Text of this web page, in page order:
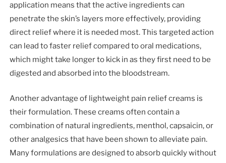
application means that the active ingredients can
penetrate the skin’s layers more effectively, providing
direct relief where it is needed most. This targeted action
can lead to faster relief compared to oral medications,
which might take longer to kick in as they first need to be
digested and absorbed into the bloodstream.
Another advantage of lightweight pain relief creams is
their formulation. These creams often contain a
combination of natural ingredients, menthol, capsaicin, or
other analgesics that have been shown to alleviate pain.
Many formulations are designed to absorb quickly without